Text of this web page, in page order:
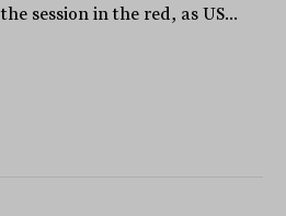
session in the red, as US...